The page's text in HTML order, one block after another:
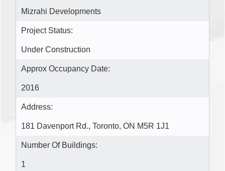
Mizrahi Developments
Project Status:
Under Construction
Approx Occupancy Date:
2016
Address:
181 Davenport Rd., Toronto, ON M5R 1J1
Number Of Buildings:
1